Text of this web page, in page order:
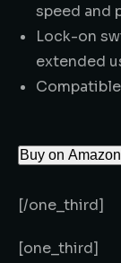
speed and
Lock-on
extended
Buy on Amazon
[/one_third]
[one_third]